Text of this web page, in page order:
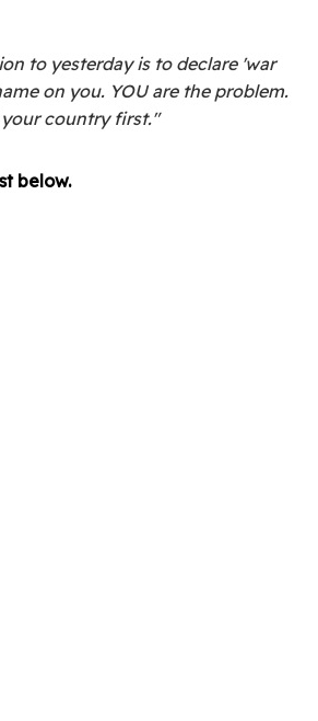
to yesterday is to declare 'war
on you. YOU are the problem.
your country first."
below.